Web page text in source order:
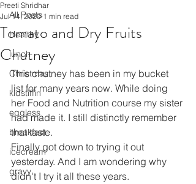
All Posts
Healthy
lunch
Christmas
kidstiffin
eggless
breakfast
icecream
gravy
Tomato and Dry Fruits
Chutney
Preeti Shridhar
Jul 14, 2020 1 min read
This chutney has been in my bucket
list for many years now. While doing
her Food and Nutrition course my sister
had made it. I still distinctly remember
that taste.
Finally got down to trying it out
yesterday. And I am wondering why
didn't I try it all these years.